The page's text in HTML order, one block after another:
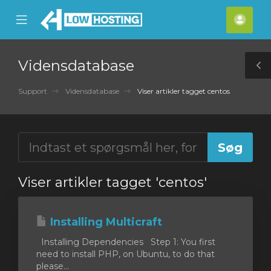
Mobile
Menu
Vidensdatabase
Support Vidensdatabase Viser artikler tagget centos
Viser artikler tagget 'centos'
Installing Multicraft
Installing Dependencies Step 1: You first
need to install PHP, on Ubuntu, to do that
please...